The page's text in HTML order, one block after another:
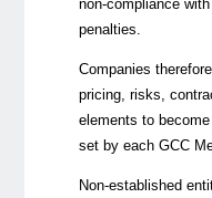
non-compliance
penalties.
Companies
pricing, risks,
elements to
set by each GCC
Non-established